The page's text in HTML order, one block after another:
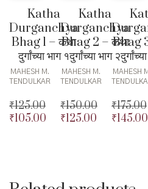
Katha
Durganchya
Bhag 1 – कथा
दुर्गांच्या भाग १
MAHESH M.
TENDULKAR
₹125.00
Original
₹105.00
Katha
Durganchya
Bhag 2 – कथा
दुर्गांच्या भाग २
MAHESH M.
TENDULKAR
₹150.00
Original
₹125.00
Bhag
MAHESH
₹175.00
Original
₹145.00